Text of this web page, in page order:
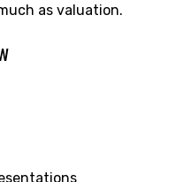
as valuation.